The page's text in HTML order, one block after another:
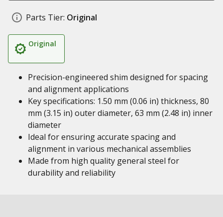
Parts Tier: Original
Original
Precision-engineered shim designed for spacing
and alignment applications
Key specifications: 1.50 mm (0.06 in) thickness, 80
mm (3.15 in) outer diameter, 63 mm (2.48 in) inner
diameter
Ideal for ensuring accurate spacing and
alignment in various mechanical assemblies
Made from high quality general steel for
durability and reliability